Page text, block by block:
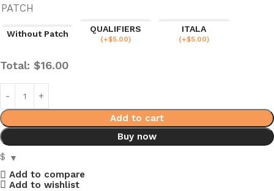
PATCH
Without Patch
QUALIFIERS
(+$5.00)
ITALA
(+$5.00)
Total: $16.00
Add to cart
Buy now
$
Add to compare
Add to wishlist